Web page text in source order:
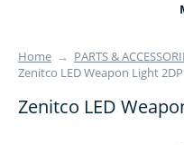
Home → PARTS &
Zenitco LED Weapon Light
Zenitco LED